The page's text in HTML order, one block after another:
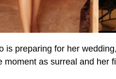
is preparing for her
moment as surreal and her